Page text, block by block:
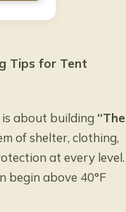
Tips for Tent
about building “The
of shelter, clothing,
at every level.
begin above 40°F